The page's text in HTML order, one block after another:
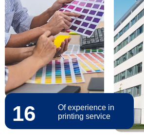
16
Of experience in
printing service